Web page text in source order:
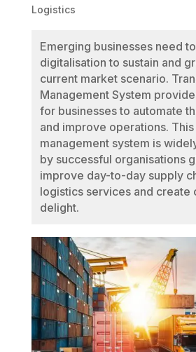
Logistics
Emerging businesses need
digitalisation to sustain and
current market scenario.
Management System
for businesses to automate
and improve operations.
management system is
by successful organisations
improve day-to-day supply
logistics services and create
delight.